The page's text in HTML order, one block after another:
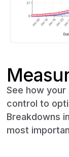
See how
control to
Breakdowns
most